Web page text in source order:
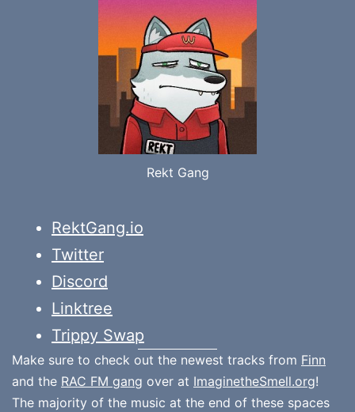
Rekt Gang
RektGang.io
Twitter
Discord
Linktree
Trippy Swap
Make sure to check out the newest tracks from Finn
and the RAC FM gang over at ImaginetheSmell.org!
The majority of the music at the end of these spaces